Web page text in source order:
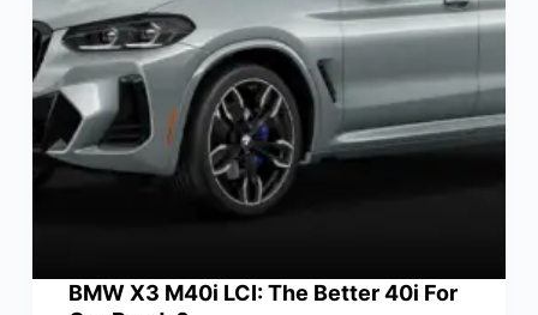
BMW X3 M40i LCI: The Better 40i For